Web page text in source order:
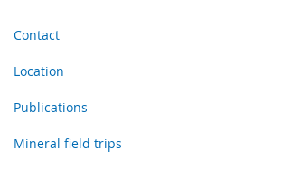
Contact
Location
Publications
Mineral field trips